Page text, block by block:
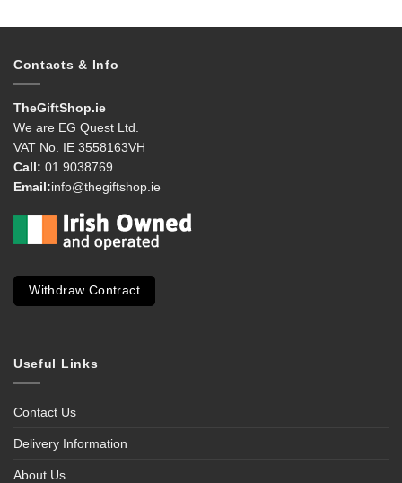
Contacts & Info
TheGiftShop.ie
We are EG Quest Ltd.
VAT No. IE 3558163VH
Call: 01 9038769
Email:info@thegiftshop.ie
Withdraw Contract
Useful Links
Contact Us
Delivery Information
About Us